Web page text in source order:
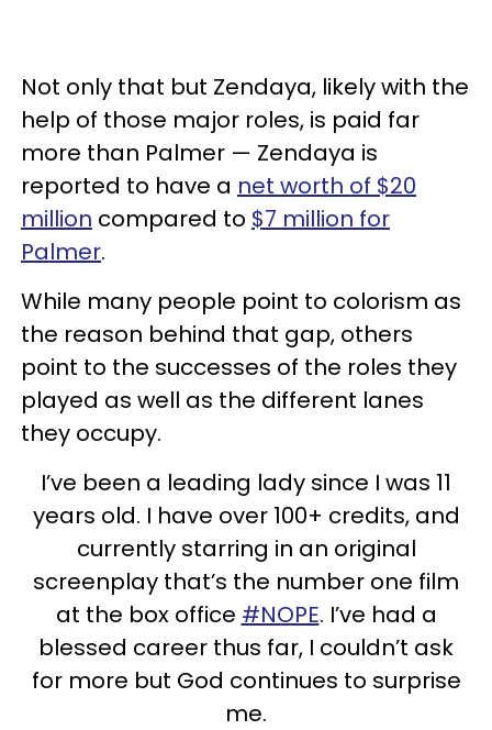
Not only that but Zendaya, likely with the
help of those major roles, is paid far
more than Palmer — Zendaya is
reported to have a net worth of $20
million compared to $7 million for
Palmer.
While many people point to colorism as
the reason behind that gap, others
point to the successes of the roles they
played as well as the different lanes
they occupy.
I’ve been a leading lady since I was 11
years old. I have over 100+ credits, and
currently starring in an original
screenplay that’s the number one film
at the box office #NOPE. I’ve had a
blessed career thus far, I couldn’t ask
for more but God continues to surprise
me.